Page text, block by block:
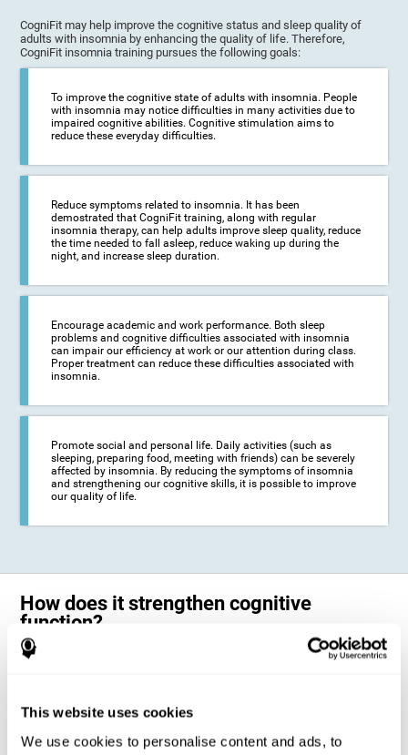
This website uses cookies
We use cookies to personalise content and ads, to
CogniFit may help improve the cognitive status and sleep quality of
adults with insomnia by enhancing the quality of life. Therefore,
CogniFit insomnia training pursues the following goals:
To improve the cognitive state of adults with insomnia. People
with insomnia may notice difficulties in many activities due to
impaired cognitive abilities. Cognitive stimulation aims to
reduce these everyday difficulties.
Reduce symptoms related to insomnia. It has been
demostrated that CogniFit training, along with regular
insomnia therapy, can help adults improve sleep quality, reduce
the time needed to fall asleep, reduce waking up during the
night, and increase sleep duration.
Encourage academic and work performance. Both sleep
problems and cognitive difficulties associated with insomnia
can impair our efficiency at work or our attention during class.
Proper treatment can reduce these difficulties associated with
insomnia.
Promote social and personal life. Daily activities (such as
sleeping, preparing food, meeting with friends) can be severely
affected by insomnia. By reducing the symptoms of insomnia
and strengthening our cognitive skills, it is possible to improve
our quality of life.
How does it strengthen cognitive
function?
The neuropsychological activities offered by CogniFit training for adults
to adapt and respond effectively to the demands of the training.
stimulation received is called "brain plasticity". This mechanism allows